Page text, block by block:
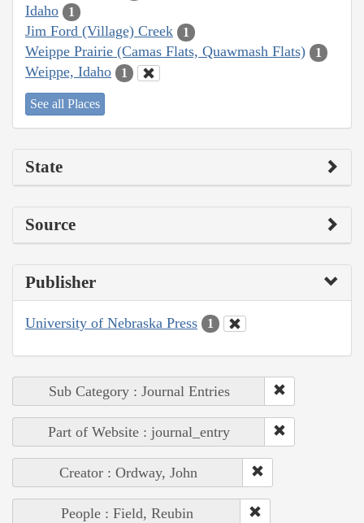
Idaho 1
Jim Ford (Village) Creek 1
Weippe Prairie (Camas Flats, Quawmash Flats) 1
Weippe, Idaho 1
See all Places
State
Source
Publisher
University of Nebraska Press 1
Sub Category : Journal Entries
Part of Website : journal_entry
Creator : Ordway, John
People : Field, Reubin